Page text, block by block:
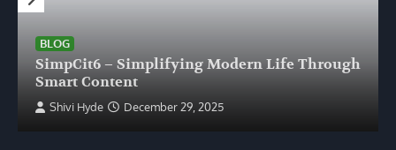
BLOG
SimpCit6 – Simplifying Modern Life Through
Smart Content
Shivi Hyde December 29, 2025